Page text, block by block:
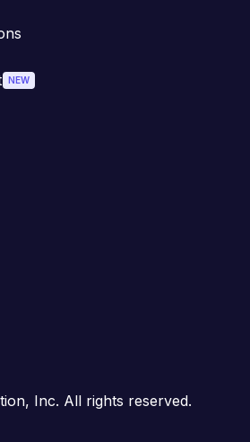
NEW
Inc. All rights reserved.